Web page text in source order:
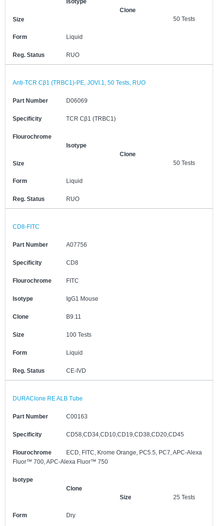
Isotype
Clone
Size
50 Tests
Form Liquid
Reg. Status RUO
Anti-TCR Cβ1 (TRBC1)-PE, JOVI.1, 50 Tests, RUO
Part Number D06069
Specificity TCR Cβ1 (TRBC1)
Flourochrome
Isotype
Clone
Size
50 Tests
Form Liquid
Reg. Status RUO
CD8-FITC
Part Number A07756
Specificity CD8
Flourochrome FITC
Isotype IgG1 Mouse
Clone B9.11
Size 100 Tests
Form Liquid
Reg. Status CE-IVD
DURAClone RE ALB Tube
Part Number C00163
Specificity CD58,CD34,CD10,CD19,CD38,CD20,CD45
Flourochrome
ECD, FITC, Krome Orange, PC5.5, PC7, APC-Alexa
Fluor™ 700, APC-Alexa Fluor™ 750
Isotype
Clone
Size
25 Tests
Form Dry